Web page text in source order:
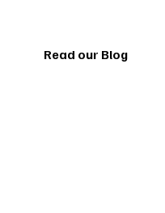
Read our Blog